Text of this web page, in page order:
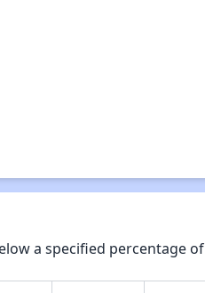
a specified percentage of